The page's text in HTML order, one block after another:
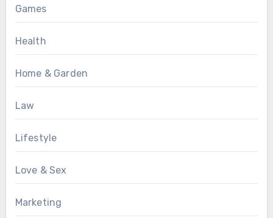
Games
Health
Home & Garden
Law
Lifestyle
Love & Sex
Marketing